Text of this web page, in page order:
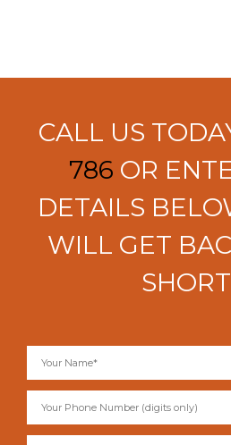
CALL US
786 OR
DETAILS
WILL GET